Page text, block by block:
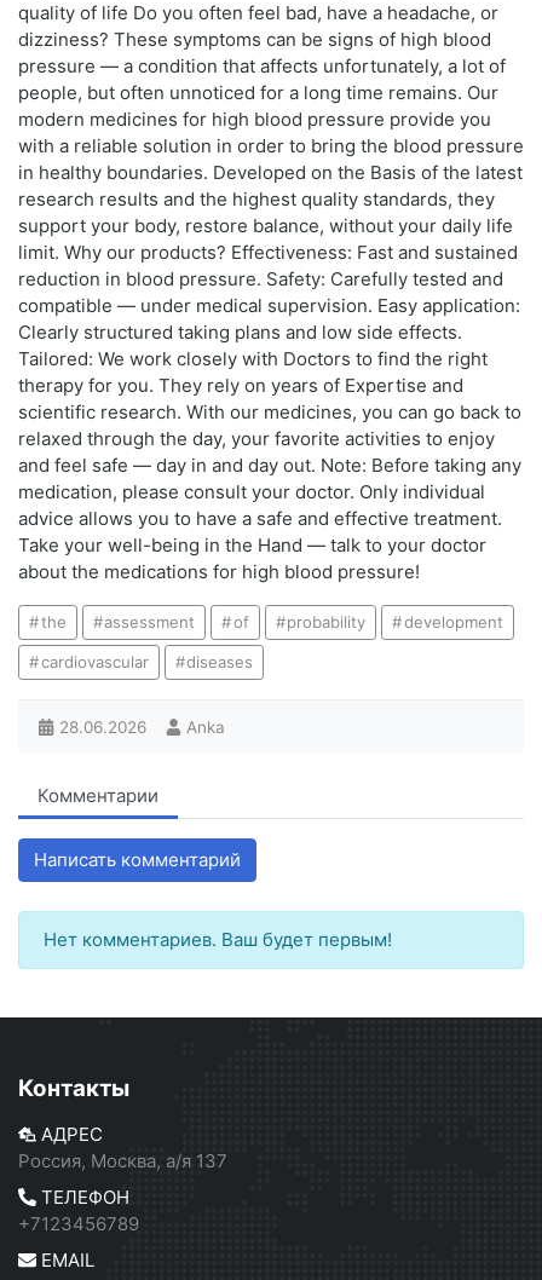
quality of life Do you often feel bad, have a headache, or
dizziness? These symptoms can be signs of high blood
pressure — a condition that affects unfortunately, a lot of
people, but often unnoticed for a long time remains. Our
modern medicines for high blood pressure provide you
with a reliable solution in order to bring the blood pressure
in healthy boundaries. Developed on the Basis of the latest
research results and the highest quality standards, they
support your body, restore balance, without your daily life
limit. Why our products? Effectiveness: Fast and sustained
reduction in blood pressure. Safety: Carefully tested and
compatible — under medical supervision. Easy application:
Clearly structured taking plans and low side effects.
Tailored: We work closely with Doctors to find the right
therapy for you. They rely on years of Expertise and
scientific research. With our medicines, you can go back to
relaxed through the day, your favorite activities to enjoy
and feel safe — day in and day out. Note: Before taking any
medication, please consult your doctor. Only individual
advice allows you to have a safe and effective treatment.
Take your well-being in the Hand — talk to your doctor
about the medications for high blood pressure!
the assessment of probability development
cardiovascular diseases
28.06.2026 Anka
Комментарии
Написать комментарий
Нет комментариев. Ваш будет первым!
Контакты
АДРЕС
Россия, Москва, а/я 137
ТЕЛЕФОН
+7123456789
EMAIL